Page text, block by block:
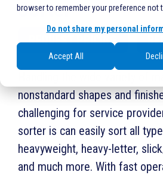
browser to remember your preference not
Do not share my personal
Accept All
Sorter
REQUEST PRICING
Handling the wide variety of
nonstandard shapes and
challenging for service
sorter is can easily sort all
heavyweight, heavy-letter,
and much more. With fast